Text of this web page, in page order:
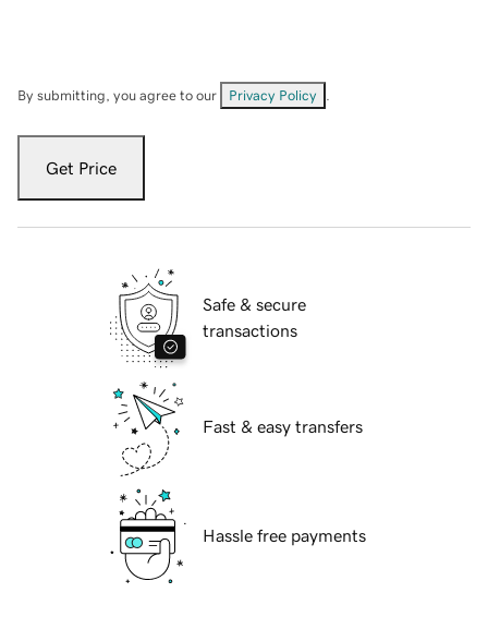
By submitting, you agree to our Privacy Policy
Get Price
Safe & secure
transactions
Fast & easy transfers
Hassle free payments